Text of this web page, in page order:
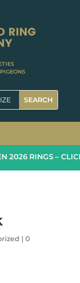
2026 RINGS –
| 0